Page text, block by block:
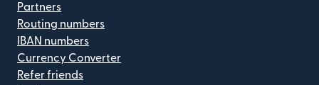
Partners
Routing numbers
IBAN numbers
Currency Converter
Refer friends